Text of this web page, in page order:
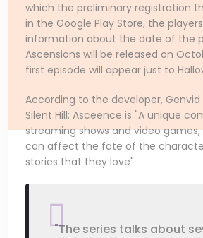
which the preliminary registration
in the Google Play Store, the
information about the date of the
Ascensions will be released on
first episode will appear just to
According to the developer, Genvid
Silent Hill: Asceence is "A unique
streaming shows and video games,
can affect the fate of the
stories that they love".
"The series talks about